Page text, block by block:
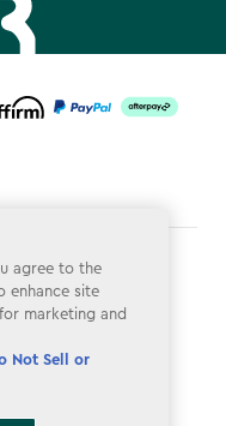
agree to the
enhance site
marketing and
Not Sell or